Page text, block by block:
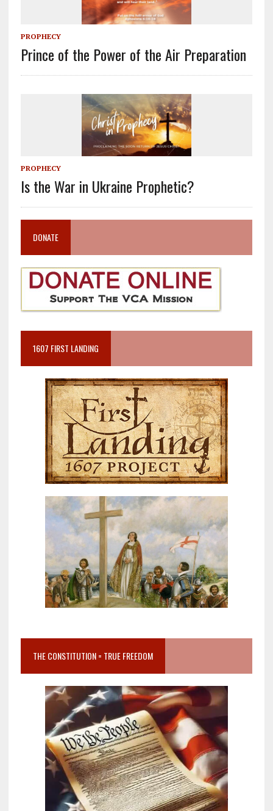
PROPHECY
Prince of the Power of the Air Preparation
PROPHECY
Is the War in Ukraine Prophetic?
DONATE
1607 FIRST LANDING
THE CONSTITUTION = TRUE FREEDOM